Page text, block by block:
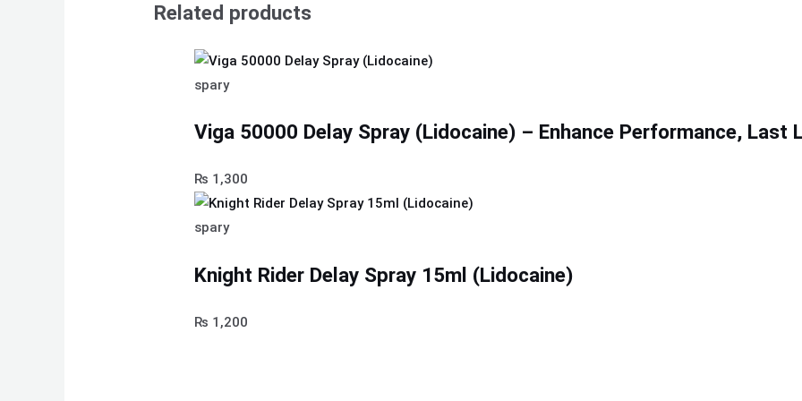
Related products
spary
Viga 50000 Delay Spray (Lidocaine) – Enhance Performance, Last
₨ 1,300
spary
Knight Rider Delay Spray 15ml (Lidocaine)
₨ 1,200